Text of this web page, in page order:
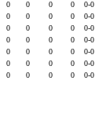
0 0 0 0 0-0
0 0 0 0 0-0
0 0 0 0 0-0
0 0 0 0 0-0
0 0 0 0 0-0
0 0 0 0 0-0
0 0 0 0 0-0